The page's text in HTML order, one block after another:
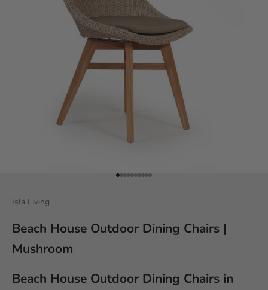
Go to item 1
Go to item 2
Go to item 3
Go to item 4
Go to item 5
Go to item 6
Go to item 7
Go to item 8
Go to item 9
Go to item 10
Isla Living
Beach House Outdoor Dining Chairs |
Mushroom
Beach House Outdoor Dining Chairs in